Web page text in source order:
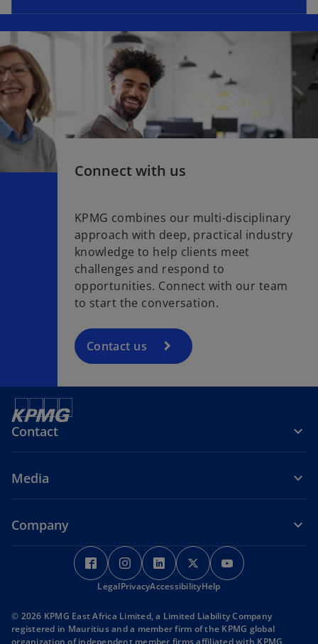
Connect with us
KPMG combines our multi-disciplinary
approach with deep, practical industry
knowledge to help clients meet
challenges and respond to
opportunities. Connect with our team
to start the conversation.
Contact us
Contact
Media
Company
o
p
e
s
i
o
p
e
s
i
o
p
e
s
i
o
p
e
s
i
p
s
i
LegalPrivacyAccessibilityHelp
© 2026 KPMG East Africa Limited, a Limited Liability Company
registered in Mauritius and a member firm of the KPMG global
organization of independent member firms affiliated with KPMG